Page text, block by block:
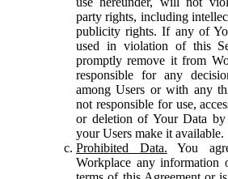
party rights, including
publicity rights. If any of
used in violation of this
promptly remove it from
responsible for any
among Users or with any
not responsible for use,
or deletion of Your Data
your Users make it available.
Prohibited Data. You
Workplace any information